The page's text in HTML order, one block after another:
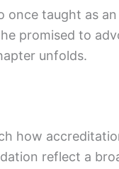
once taught as
promised to
unfolds.
how
reflect a